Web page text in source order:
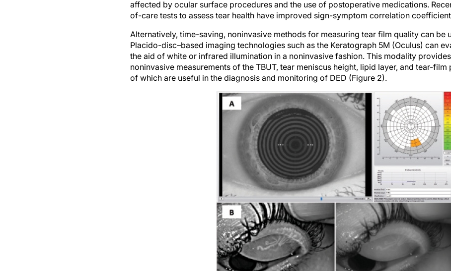
affected by ocular surface procedures and the use of postoperative medications.
of-care tests to assess tear health have improved sign-symptom correlation
Alternatively, time-saving, noninvasive methods for measuring tear film quality can be
Placido-disc–based imaging technologies such as the Keratograph 5M (Oculus) can
the aid of white or infrared illumination in a noninvasive fashion. This modality
noninvasive measurements of the TBUT, tear meniscus height, lipid layer, and tear-
of which are useful in the diagnosis and monitoring of DED (Figure 2).